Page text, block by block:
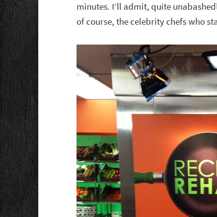
minutes. I’ll admit, quite
of course, the celebrity chefs who